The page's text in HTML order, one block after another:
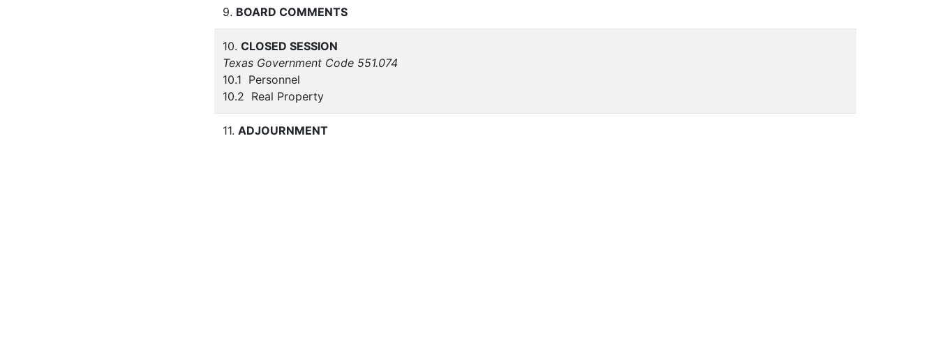
9. BOARD COMMENTS
10. CLOSED SESSION
Texas Government Code 551.074
10.1 Personnel
10.2 Real Property
11. ADJOURNMENT